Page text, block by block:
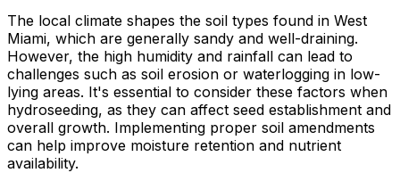
The local climate shapes the soil types found in West
Miami, which are generally sandy and well-draining.
However, the high humidity and rainfall can lead to
challenges such as soil erosion or waterlogging in low-
lying areas. It's essential to consider these factors when
hydroseeding, as they can affect seed establishment and
overall growth. Implementing proper soil amendments
can help improve moisture retention and nutrient
availability.